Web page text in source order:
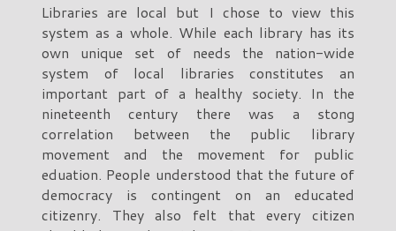
Libraries are local but I chose to view this
system as a whole. While each library has its
own unique set of needs the nation-wide
system of local libraries constitutes an
important part of a healthy society. In the
nineteenth century there was a stong
correlation between the public library
movement and the movement for public
eduation. People understood that the future of
democracy is contingent on an educated
citizenry. They also felt that every citizen